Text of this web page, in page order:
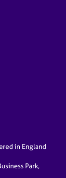
in England
Park,